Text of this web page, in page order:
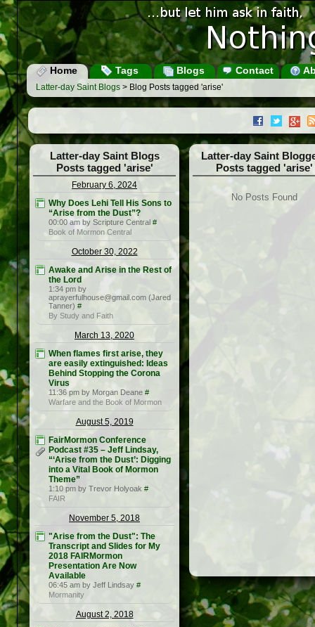
Home Tags Blogs Contact
Latter-day Saint Blogs > Blog Posts tagged 'arise'
Latter-day Saint Blogs
Posts tagged 'arise'
February 6, 2024
Why Does Lehi Tell His Sons to
“Arise from the Dust”?
00:00 am by Scripture Central #
Book of Mormon Central
October 30, 2022
Awake and Arise in the Rest of
the Lord
1:34 pm by
aprayerfulhouse@gmail.com (Jared
Tanner) #
By Study and Faith
March 13, 2020
When flames first arise, they
are easily extinguished: Ideas
Behind Stopping the Corona
Virus
11:36 pm by Morgan Deane #
Warfare and the Book of Mormon
August 5, 2019
FairMormon Conference
Podcast #35 – Jeff Lindsay,
“‘Arise from the Dust’: Digging
into a Vital Book of Mormon
Theme”
1:10 pm by Trevor Holyoak #
FAIR
November 5, 2018
"Arise from the Dust": The
Transcript and Slides for My
2018 FAIRMormon
Presentation Are Now
Available
06:45 am by Jeff Lindsay #
Mormanity
August 2, 2018
Latter-day Saint
Posts tagged 'arise'
No Posts Found